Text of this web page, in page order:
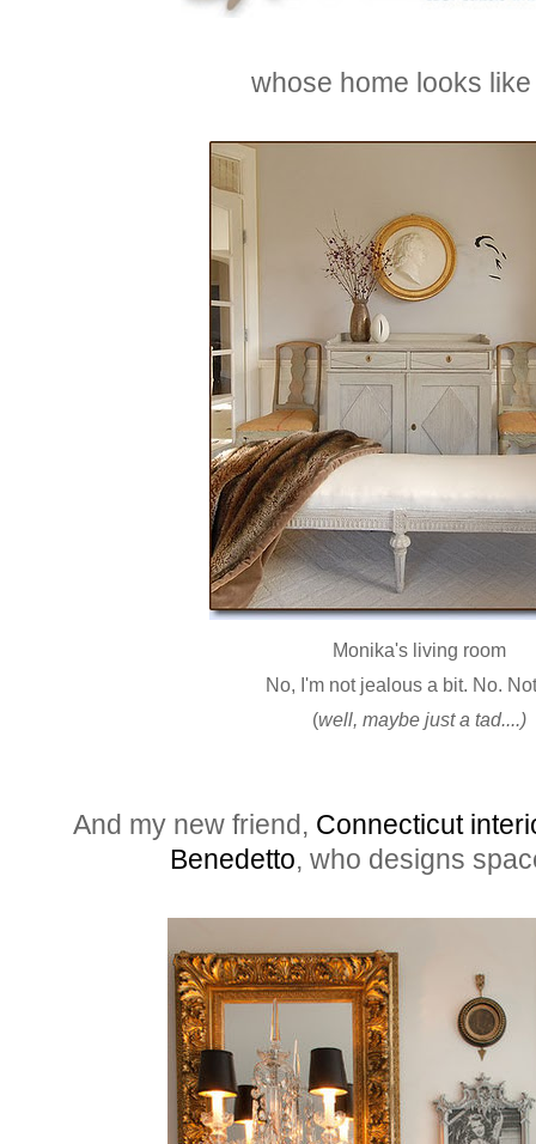
whose home looks
Monika's living room
No, I'm not jealous a bit. No.
(well, maybe just a tad....)
And my new friend, Connecticut
Benedetto, who designs